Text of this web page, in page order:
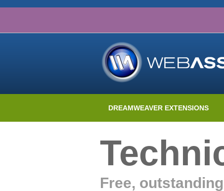
DREAMWEAVER EXTENSIONS
Free,